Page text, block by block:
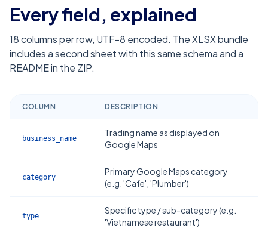
Every field, explained
18columns per row, UTF-8 encoded. The XLSX bundle
includes a second sheet with this same schema and a
README in the ZIP.
COLUMN DESCRIPTION
business_name
Trading name as displayed on
Google Maps
category
Primary Google Maps category
(e.g. 'Cafe', 'Plumber')
type
Specific type / sub-category (e.g.
'Vietnamese restaurant')